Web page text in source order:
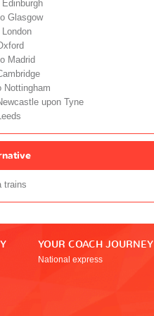
Glasgow
Madrid
Nottingham
upon Tyne
trains
YOUR COACH JOURNEY
National express